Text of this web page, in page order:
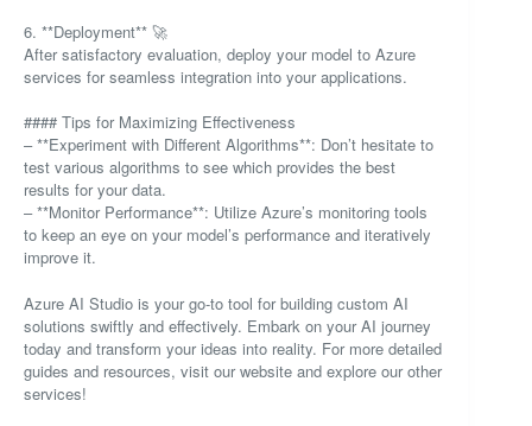
6. **Deployment** 🚀
After satisfactory evaluation, deploy your model to Azure
services for seamless integration into your applications.
#### Tips for Maximizing Effectiveness
– **Experiment with Different Algorithms**: Don’t hesitate to
test various algorithms to see which provides the best
results for your data.
– **Monitor Performance**: Utilize Azure’s monitoring tools
to keep an eye on your model’s performance and iteratively
improve it.
Azure AI Studio is your go-to tool for building custom AI
solutions swiftly and effectively. Embark on your AI journey
today and transform your ideas into reality. For more detailed
guides and resources, visit our website and explore our other
services!